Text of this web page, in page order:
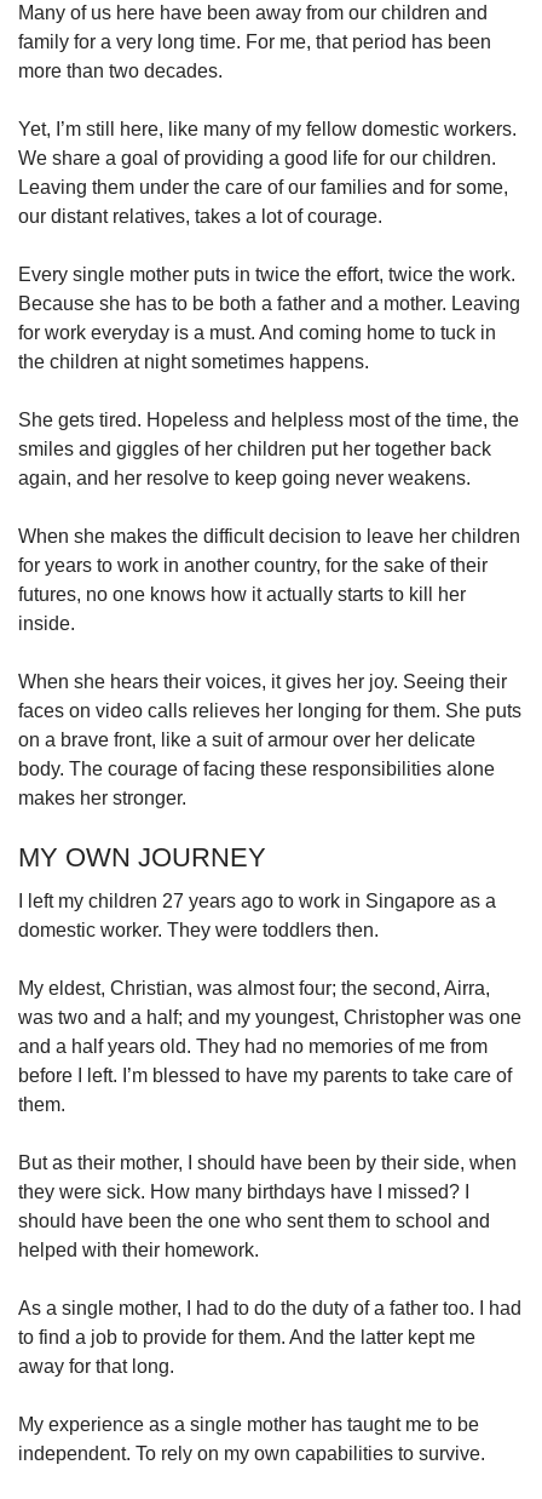
Many of us here have been away from our children and
family for a very long time. For me, that period has been
more than two decades.
Yet, I’m still here, like many of my fellow domestic workers.
We share a goal of providing a good life for our children.
Leaving them under the care of our families and for some,
our distant relatives, takes a lot of courage.
Every single mother puts in twice the effort, twice the work.
Because she has to be both a father and a mother. Leaving
for work everyday is a must. And coming home to tuck in
the children at night sometimes happens.
She gets tired. Hopeless and helpless most of the time, the
smiles and giggles of her children put her together back
again, and her resolve to keep going never weakens.
When she makes the difficult decision to leave her children
for years to work in another country, for the sake of their
futures, no one knows how it actually starts to kill her
inside.
When she hears their voices, it gives her joy. Seeing their
faces on video calls relieves her longing for them. She puts
on a brave front, like a suit of armour over her delicate
body. The courage of facing these responsibilities alone
makes her stronger.
MY OWN JOURNEY
I left my children 27 years ago to work in Singapore as a
domestic worker. They were toddlers then.
My eldest, Christian, was almost four; the second, Airra,
was two and a half; and my youngest, Christopher was one
and a half years old. They had no memories of me from
before I left. I’m blessed to have my parents to take care of
them.
But as their mother, I should have been by their side, when
they were sick. How many birthdays have I missed? I
should have been the one who sent them to school and
helped with their homework.
As a single mother, I had to do the duty of a father too. I had
to find a job to provide for them. And the latter kept me
away for that long.
My experience as a single mother has taught me to be
independent. To rely on my own capabilities to survive.
issues?
Contact